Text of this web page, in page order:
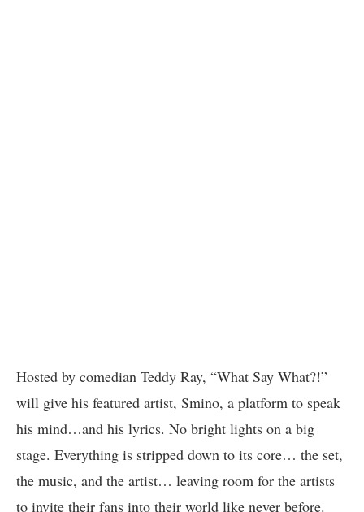
Hosted by comedian Teddy Ray, “What Say What?!”
will give his featured artist, Smino, a platform to speak
his mind…and his lyrics. No bright lights on a big
stage. Everything is stripped down to its core… the set,
the music, and the artist… leaving room for the artists
to invite their fans into their world like never before.